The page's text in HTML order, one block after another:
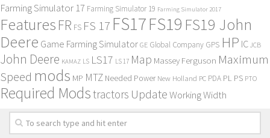
Farming Simulator 17 Farming Simulator 19 Farming Simulator 2017
Features FR FS FS 17 FS17FS19 FS19 John
Deere Game Farming Simulator GE Global Company GPS HP IC JCB
John Deere KAMAZ LS LS17 LS 17 Map Massey Ferguson Maximum
Speed mods MP MTZ Needed Power New Holland PC PDA PL PS PTO
Required Modstractors UpdateWorking Width